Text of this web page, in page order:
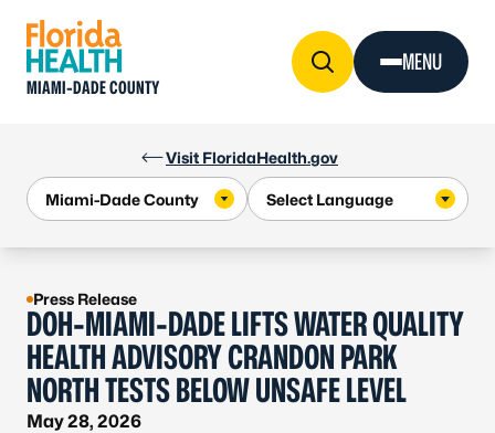
Visit FloridaHealth.gov
MIAMI-DADE COUNTY
MENU
Press Release
DOH-MIAMI-DADE LIFTS WATER QUALITY
HEALTH ADVISORY CRANDON PARK
NORTH TESTS BELOW UNSAFE LEVEL
May 28, 2026